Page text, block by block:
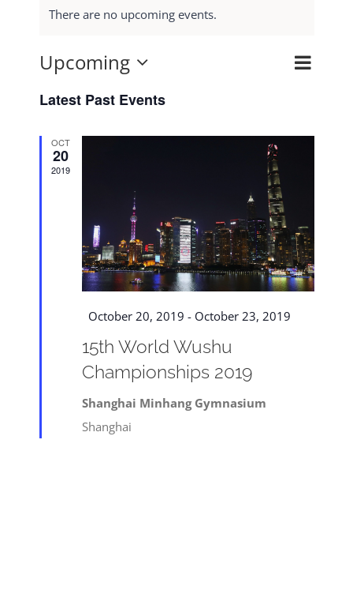
There are no upcoming events.
Events
Views
SearchEvent
List
Upcoming
date.
Latest Past Events
OCT
20
2019
Featured
October 20, 2019 - October 23, 2019
15th World Wushu
Championships 2019
Shanghai Minhang Gymnasium
Shanghai